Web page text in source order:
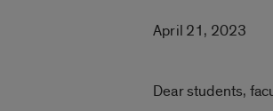
April 21, 2023
Dear students,